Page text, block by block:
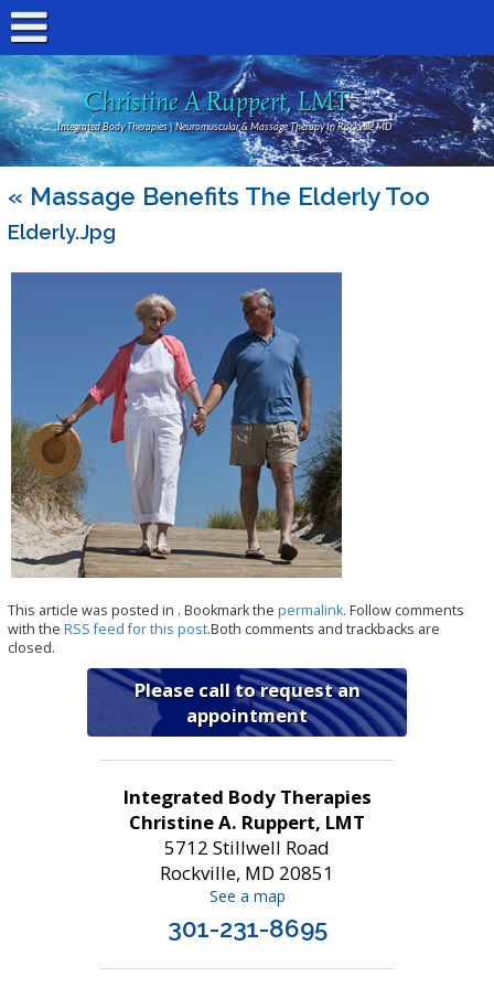
Christine A Ruppert, LMT
Integrated Body Therapies | Neuromuscular & Massage Therapy In Rockville MD
« Massage Benefits The Elderly Too
Elderly.jpg
This article was posted in . Bookmark the permalink. Follow comments
with the RSS feed for this post.Both comments and trackbacks are
closed.
Please call to request an
appointment
Integrated Body Therapies
Christine A. Ruppert, LMT
5712 Stillwell Road
Rockville, MD 20851
See a map
301-231-8695